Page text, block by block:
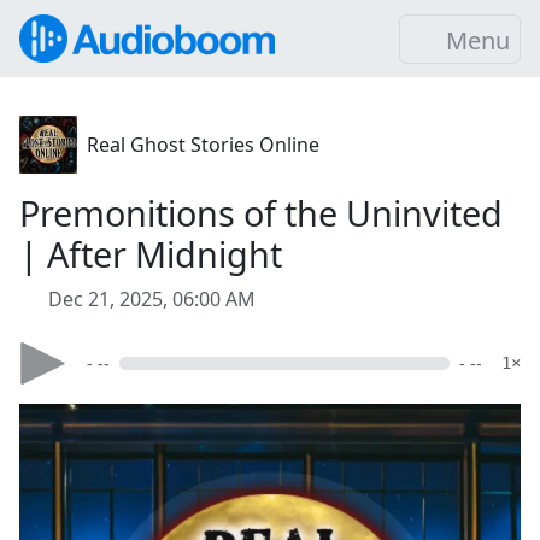
Menu
Real Ghost Stories Online
Premonitions of the Uninvited
| After Midnight
Dec 21, 2025, 06:00 AM
- -- - -- 1×